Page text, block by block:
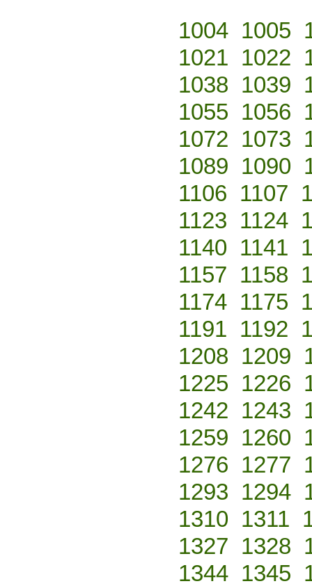
1004 1005
1021 1022
1038 1039
1055 1056
1072 1073
1089 1090
1106 1107
1123 1124
1140 1141
1157 1158
1174 1175
1191 1192
1208 1209
1225 1226
1242 1243
1259 1260
1276 1277
1293 1294
1310 1311
1327 1328
1344 1345